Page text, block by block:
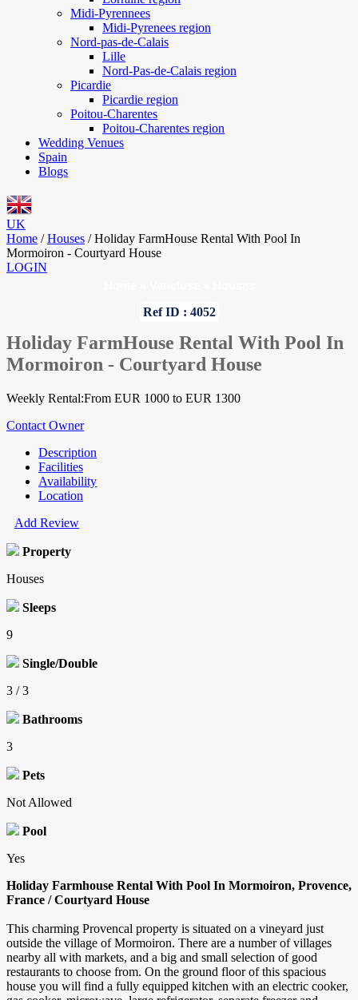
Midi-Pyrennees
Midi-Pyrenees region
Nord-pas-de-Calais
Lille
Nord-Pas-de-Calais region
Picardie
Picardie region
Poitou-Charentes
Poitou-Charentes region
Wedding Venues
Spain
Blogs
UK
Home / Houses / Holiday FarmHouse Rental With Pool In
Mormoiron - Courtyard House
LOGIN
Ref ID : 4052
Holiday FarmHouse Rental With Pool In
Mormoiron - Courtyard House
Weekly Rental:From EUR 1000 to EUR 1300
Contact Owner
Description
Facilities
Availability
Location
Add Review
Property
Houses
Sleeps
9
Single/Double
3 / 3
Bathrooms
3
Pets
Not Allowed
Pool
Yes
Holiday Farmhouse Rental With Pool In Mormoiron, Provence,
France / Courtyard House
This charming Provencal property is situated on a vineyard just
outside the village of Mormoiron. There are a number of villages
nearby all with markets, and a big and small selection of good
restaurants to choose from. On the ground floor of this spacious
house you will find a fully equipped kitchen with an electric cooker,